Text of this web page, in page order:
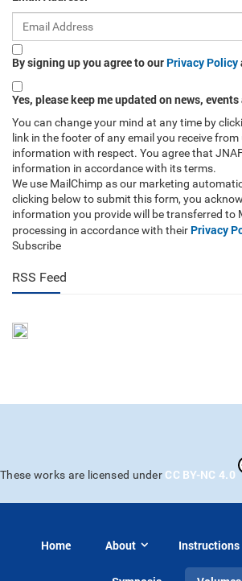
By signing up you agree to our Privacy Policy
Yes, please keep me updated on news,
You can change your mind at any time by
link in the footer of any email you receive
information with respect. You agree that
information in accordance with its terms.
We use MailChimp as our marketing
clicking below to submit this form, you
information you provide will be transferred to
processing in accordance with their Privacy
Subscribe
RSS Feed
These works are licensed under CC BY-NC 4.0
Home About Instructions